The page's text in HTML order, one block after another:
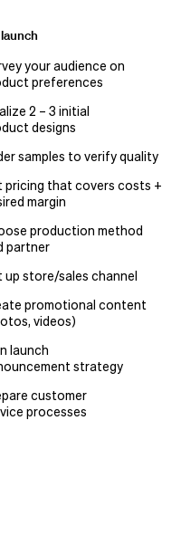
your audience on
preferences
2 – 3 initial
designs
samples to verify quality
pricing that covers costs +
margin
production method
partner
up store/​sales channel
promotional content
videos)
launch
strategy
customer
processes